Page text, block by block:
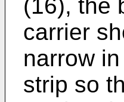
(16), the
carrier
narrow
strip so